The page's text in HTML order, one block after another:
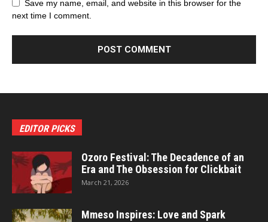
Save my name, email, and website in this browser for the
next time I comment.
EDITOR PICKS
Ozoro Festival: The Decadence of an
Era and The Obsession for Clickbait
March 21, 2026
Mmeso Inspires: Love and Spark